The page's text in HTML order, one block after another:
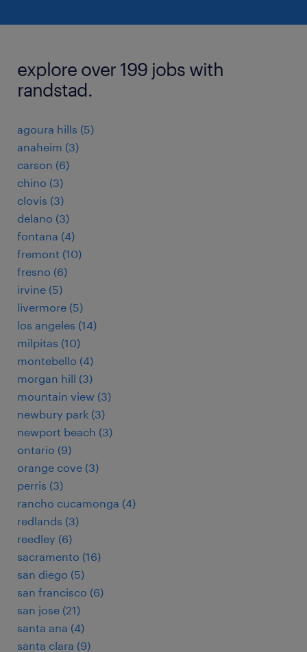
explore over 199 jobs with
randstad.
agoura hills (5)
anaheim (3)
carson (6)
chino (3)
clovis (3)
delano (3)
fontana (4)
fremont (10)
fresno (6)
irvine (5)
livermore (5)
los angeles (14)
milpitas (10)
montebello (4)
morgan hill (3)
mountain view (3)
newbury park (3)
newport beach (3)
ontario (9)
orange cove (3)
perris (3)
rancho cucamonga (4)
redlands (3)
reedley (6)
sacramento (16)
san diego (5)
san francisco (6)
san jose (21)
santa ana (4)
santa clara (9)